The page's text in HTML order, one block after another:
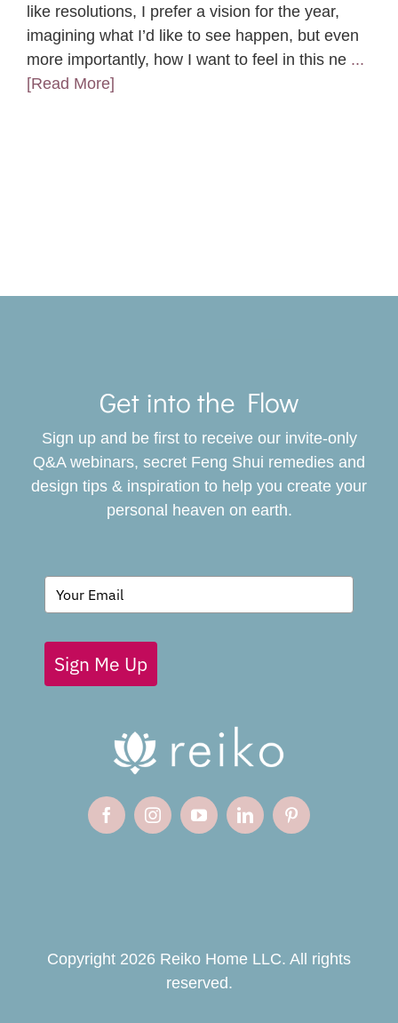
like resolutions, I prefer a vision for the year,
imagining what I’d like to see happen, but even
more importantly, how I want to feel in this ne ...
[Read More]
BOOK
GIVING BACK
BLOG
Get into the Flow
Sign up and be first to receive our invite-only
Q&A webinars, secret Feng Shui remedies and
design tips & inspiration to help you create your
personal heaven on earth.
Sign Me Up
Copyright 2026 Reiko Home LLC. All rights
reserved.